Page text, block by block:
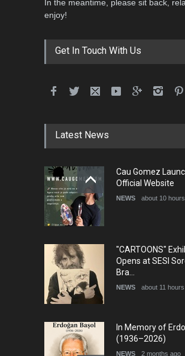
In the meantime, please sit back,
enjoy!
Get In Touch With Us
Latest News
Cau Gomez
Official Website
NEWS about 10
"CARTOONS"
Opens at SESI
Bra…
NEWS about 11
In Memory of
(1936–2026)
NEWS 2 months ago